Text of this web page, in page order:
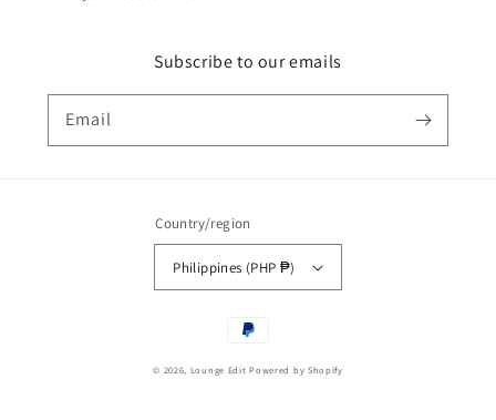
Subscribe to our emails
Email
Country/region
Philippines (PHP ₱)
Payment
© 2026, Lounge Edit Powered by Shopify